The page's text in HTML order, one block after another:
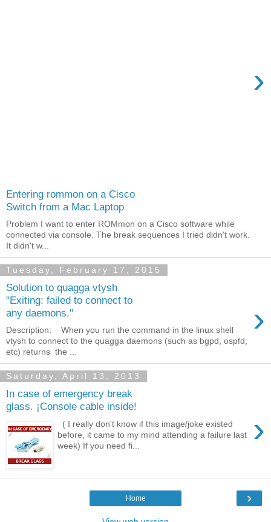
Entering rommon on a Cisco
Switch from a Mac Laptop
›
Problem I want to enter ROMmon on a Cisco software while
connected via console. The break sequences I tried didn't work.
It didn't w...
Tuesday, February 17, 2015
Solution to quagga vtysh
"Exiting: failed to connect to
any daemons."
›
Description: When you run the command in the linux shell
vtysh to connect to the quagga daemons (such as bgpd, ospfd,
etc) returns the ...
Saturday, April 13, 2013
In case of emergency break
glass. ¡Console cable inside!
›
( I really don't know if this image/joke existed
before, it came to my mind attending a failure last
week) If you need fi...
›
Home